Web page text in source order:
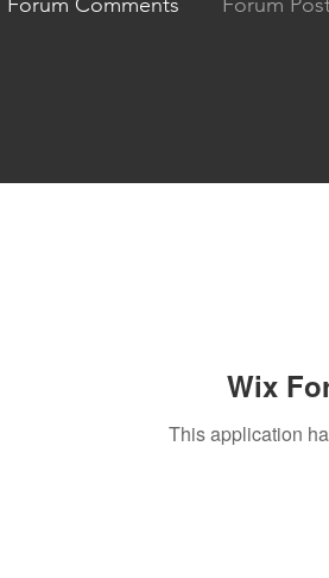
Wix
This application